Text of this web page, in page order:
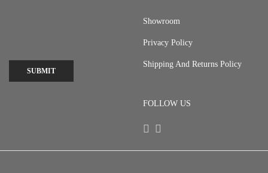
SUBMIT
Showroom
Privacy Policy
Shipping And Returns Policy
FOLLOW US